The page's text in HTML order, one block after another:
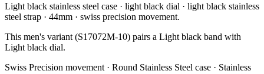
Light black stainless steel case · light black dial · light black stainless
steel strap · 44mm · swiss precision movement.
This men's variant (S17072M-10) pairs a Light black band with
Light black dial.
Swiss Precision movement · Round Stainless Steel case · Stainless